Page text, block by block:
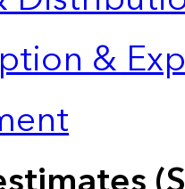
&